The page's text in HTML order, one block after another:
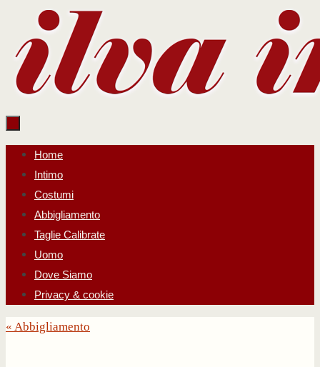
contenuto
Salta
contenuto
Home
Intimo
Costumi
Abbigliamento
Taglie Calibrate
Uomo
Dove Siamo
Privacy & cookie
« Abbigliamento